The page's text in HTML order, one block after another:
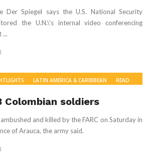
Der Spiegel says the U.S. National Security
the U.N.\'s internal video conferencing
...
LATIN AMERICA & CARIBBEAN
READ
Colombian soldiers
and killed by the FARC on Saturday in
of Arauca, the army said.